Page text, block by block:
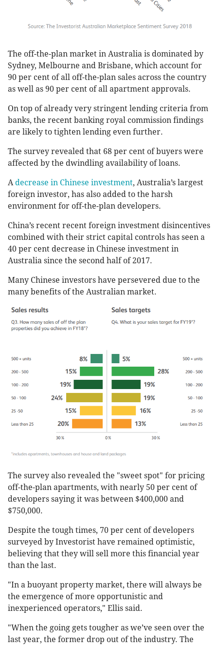
The off-the-plan market in Australia is dominated by
Sydney, Melbourne and Brisbane, which account for
90 per cent of all off-the-plan sales across the country
as well as 90 per cent of all apartment approvals.
On top of already very stringent lending criteria from
banks, the recent banking royal commission findings
are likely to tighten lending even further.
The survey revealed that 68 per cent of buyers were
affected by the dwindling availability of loans.
Adecrease in Chinese investment, Australia’s largest
foreign investor, has also added to the harsh
environment for off-the-plan developers.
China’s recent recent foreign investment disincentives
combined with their strict capital controls has seen a
40 per cent decrease in Chinese investment in
Australia since the second half of 2017.
Many Chinese investors have persevered due to the
many benefits of the Australian market.
The survey also revealed the "sweet spot" for pricing
off-the-plan apartments, with nearly 50 per cent of
developers saying it was between $400,000 and
$750,000.
Despite the tough times, 70 per cent of developers
surveyed by Investorist have remained optimistic,
believing that they will sell more this financial year
than the last.
"In a buoyant property market, there will always be
the emergence of more opportunistic and
inexperienced operators," Ellis said.
"When the going gets tougher as we’ve seen over the
last year, the former drop out of the industry. The